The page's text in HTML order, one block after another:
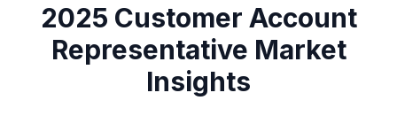
2025 Customer Account
Representative Market
Insights